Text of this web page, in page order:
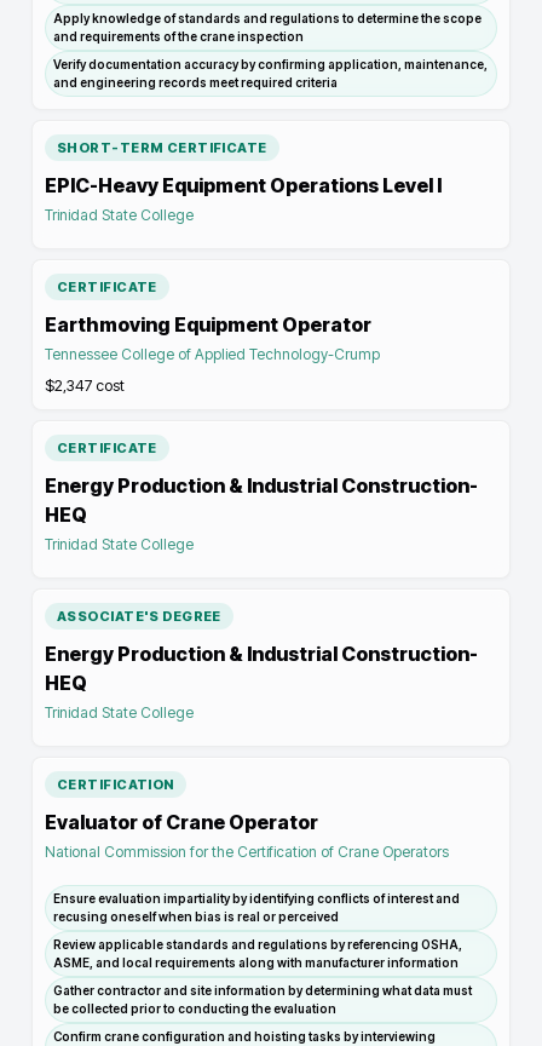
Apply knowledge of standards and regulations to determine the scope
and requirements of the crane inspection
Verify documentation accuracy by confirming application, maintenance,
and engineering records meet required criteria
SHORT-TERM CERTIFICATE
EPIC-Heavy Equipment Operations Level I
Trinidad State College
CERTIFICATE
Earthmoving Equipment Operator
Tennessee College of Applied Technology-Crump
$2,347 cost
CERTIFICATE
Energy Production & Industrial Construction-
HEQ
Trinidad State College
ASSOCIATE'S DEGREE
Energy Production & Industrial Construction-
HEQ
Trinidad State College
CERTIFICATION
Evaluator of Crane Operator
National Commission for the Certification of Crane Operators
Ensure evaluation impartiality by identifying conflicts of interest and
recusing oneself when bias is real or perceived
Review applicable standards and regulations by referencing OSHA,
ASME, and local requirements along with manufacturer information
Gather contractor and site information by determining what data must
be collected prior to conducting the evaluation
Confirm crane configuration and hoisting tasks by interviewing